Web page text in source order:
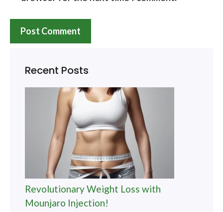
Recent Posts
Revolutionary Weight Loss with
Mounjaro Injection!